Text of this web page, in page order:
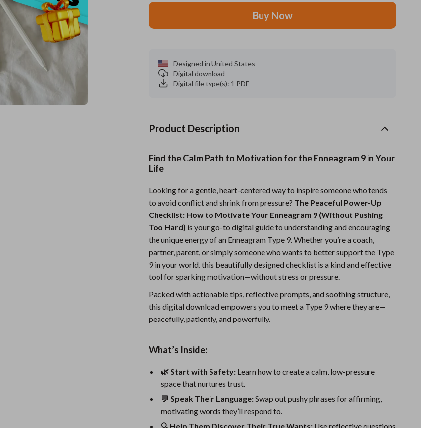
Wealth
Wellness
Yoga & Mind-Body Practices
Activity & Entertainment
Clothing & Accessories
Kitchen Appliances
Grooming
rugs and towels
Camping & Hiking
Fishing Supplies
Fitness Clothing
Sports & Fitness
Travel Gear
Summer 2025 Fashion Collection
Dresses
Men’s Swimwear
One-Piece Swimsuits
Buy Now
Designed in United States
Digital download
Digital file type(s): 1 PDF
Product Description
Find the Calm Path to Motivation for the Enneagram 9 in Your
Life
Looking for a gentle, heart-centered way to inspire someone who tends
to avoid conflict and shrink from pressure? The Peaceful Power-Up
Checklist: How to Motivate Your Enneagram 9 (Without Pushing
Too Hard) is your go-to digital guide to understanding and encouraging
the unique energy of an Enneagram Type 9. Whether you’re a coach,
partner, parent, or simply someone who wants to better support the Type
9 in your world, this beautifully designed checklist is a kind and effective
tool for sparking motivation—without stress or pressure.
Packed with actionable tips, reflective prompts, and soothing structure,
this digital download empowers you to meet a Type 9 where they are—
peacefully, patiently, and powerfully.
What’s Inside:
🌿 Start with Safety: Learn how to create a calm, low-pressure
space that nurtures trust.
💬 Speak Their Language:Swap out pushy phrases for affirming,
motivating words they’ll respond to.
🔍 Help Them Discover Their True Wants: Use reflective questions